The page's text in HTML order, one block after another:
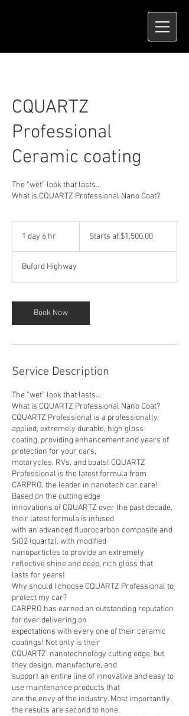
CQUARTZ
Professional
Ceramic coating
The “wet” look that lasts…
What is CQUARTZ Professional Nano Coat?
1 day 6 hr
6
h
$1,500.00
Starts at $1,500.00
Buford Highway
Book Now
Service Description
The “wet” look that lasts…
What is CQUARTZ Professional Nano Coat?
CQUARTZ Professional is a professionally
applied, extremely durable, high gloss
coating, providing enhancement and years of
protection for your cars,
motorycles, RVs, and boats! CQUARTZ
Professional is the latest formula from
CARPRO, the leader in nanotech car care!
Based on the cutting edge
innovations of CQUARTZ over the past decade,
their latest formula is infused
with an advanced fluorocarbon composite and
SiO2 (quartz), with modified
nanoparticles to provide an extremely
reflective shine and deep, rich gloss that
lasts for years!
Why should I choose CQUARTZ Professional to
protect my car?
CARPRO has earned an outstanding reputation
for over delivering on
expectations with every one of their ceramic
coatings! Not only is their
CQUARTZ’ nanotechnology cutting edge, but
they design, manufacture, and
support an entire line of innovative and easy to
use maintenance products that
are the envy of the industry. Most importantly,
the results are second to none,